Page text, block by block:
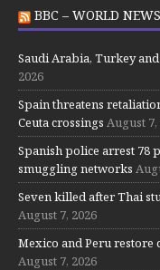
BBC – WORLD NEWS
Saudi Arabia, Turkey
2026
Spain threatens
Ceuta crossings August 7,
Spanish police arrest 78
smuggling networks
Seven killed after Thai
August 7, 2026
Mexico and Peru
August 7, 2026